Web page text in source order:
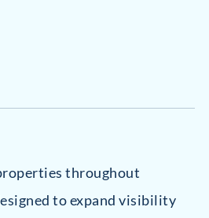
throughout
to expand visibility